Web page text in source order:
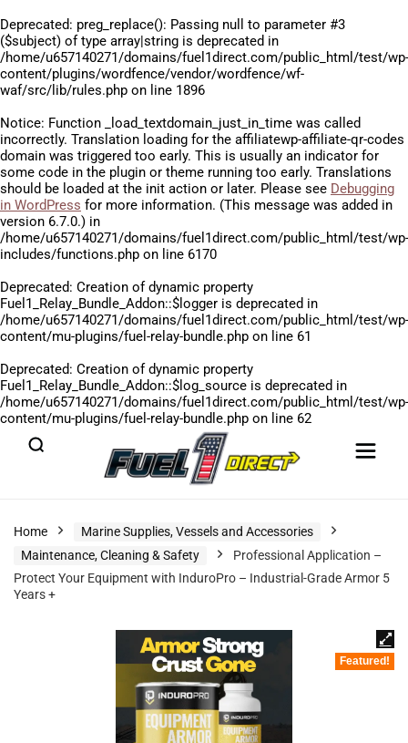
Deprecated: preg_replace(): Passing null to parameter #3
($subject) of type array|string is deprecated in
/home/u657140271/domains/fuel1direct.com/public_html/test/wp-
content/plugins/wordfence/vendor/wordfence/wf-
waf/src/lib/rules.php on line 1896
Notice: Function _load_textdomain_just_in_time was called
incorrectly. Translation loading for the affiliatewp-affiliate-qr-codes
domain was triggered too early. This is usually an indicator for
some code in the plugin or theme running too early. Translations
should be loaded at the init action or later. Please see Debugging
in WordPress for more information. (This message was added in
version 6.7.0.) in
/home/u657140271/domains/fuel1direct.com/public_html/test/wp-
includes/functions.php on line 6170
Deprecated: Creation of dynamic property
Fuel1_Relay_Bundle_Addon::$logger is deprecated in
/home/u657140271/domains/fuel1direct.com/public_html/test/wp-
content/mu-plugins/fuel-relay-bundle.php on line 61
Deprecated: Creation of dynamic property
Fuel1_Relay_Bundle_Addon::$log_source is deprecated in
/home/u657140271/domains/fuel1direct.com/public_html/test/wp-
content/mu-plugins/fuel-relay-bundle.php on line 62
Home
Marine Supplies, Vessels and Accessories
Maintenance, Cleaning & Safety
Professional Application –
Protect Your Equipment with InduroPro – Industrial-Grade Armor 5
Years +
Featured!